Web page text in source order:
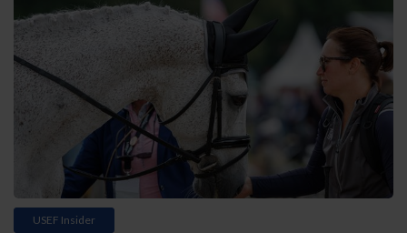
USEF Insider